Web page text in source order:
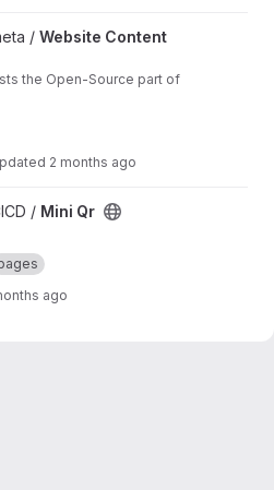
/ Website Content
the Open-Source part of
part contains the "secret"
2 months ago
/ Mini Qr
ago